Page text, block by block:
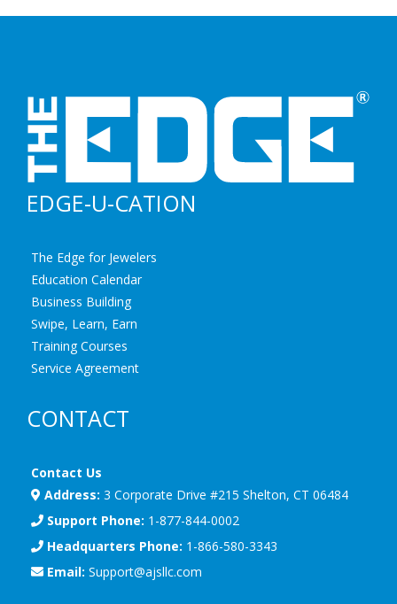
EDGE-U-CATION
The Edge for Jewelers
Education Calendar
Business Building
Swipe, Learn, Earn
Training Courses
Service Agreement
CONTACT
Contact Us
Address: 3 Corporate Drive #215 Shelton, CT 06484
Support Phone: 1-877-844-0002
Headquarters Phone: 1-866-580-3343
Email: Support@ajsllc.com